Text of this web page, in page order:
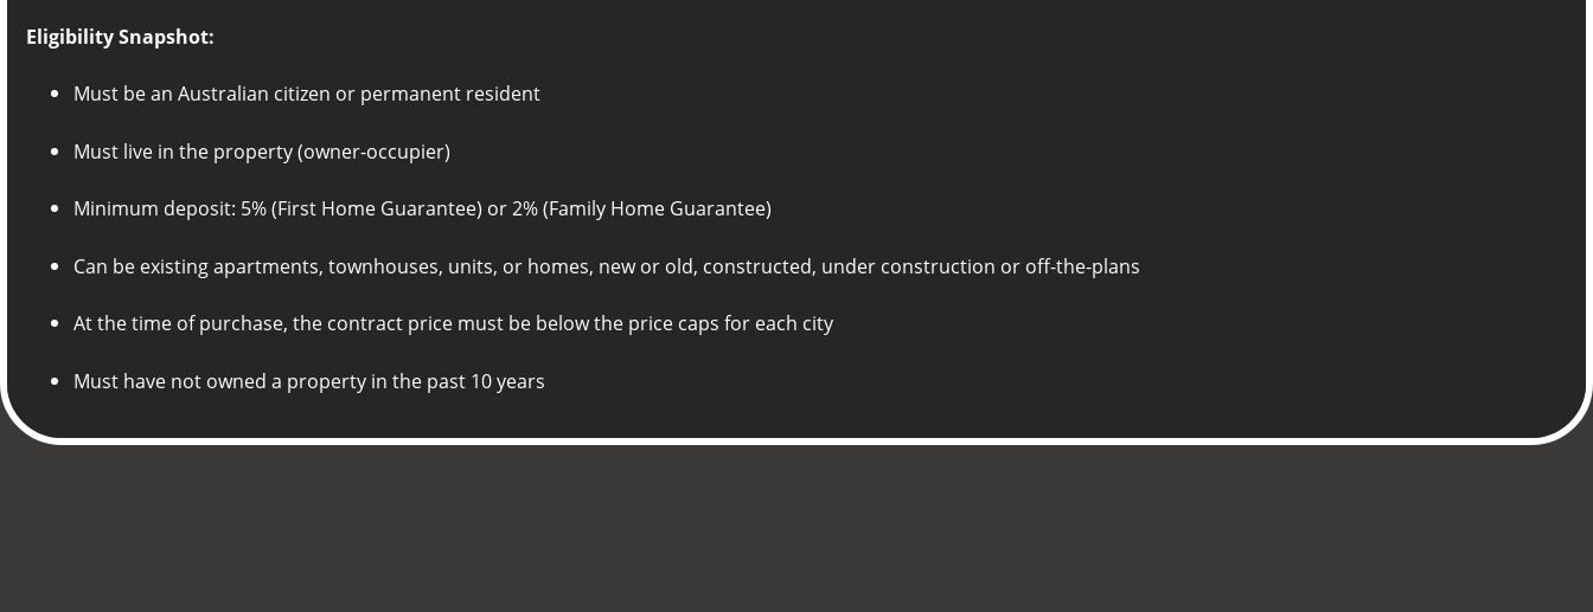
Eligibility Snapshot:
Must be an Australian citizen or permanent resident
Must live in the property (owner-occupier)
Minimum deposit: 5% (First Home Guarantee) or 2% (Family Home Guarantee)
Can be existing apartments, townhouses, units, or homes, new or old, constructed, under construction or off-the-plans
At the time of purchase, the contract price must be below the price caps for each city
Must have not owned a property in the past 10 years